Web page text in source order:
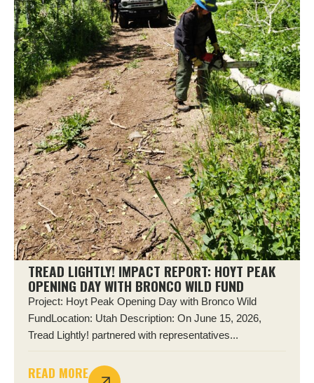
TREAD LIGHTLY! IMPACT REPORT: HOYT PEAK
OPENING DAY WITH BRONCO WILD FUND
Project: Hoyt Peak Opening Day with Bronco Wild
FundLocation: Utah Description: On June 15, 2026,
Tread Lightly! partnered with representatives...
READ MORE